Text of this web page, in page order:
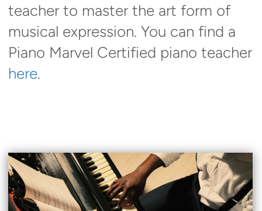
teacher to master the art form of
musical expression. You can find a
Piano Marvel Certified piano teacher
here.